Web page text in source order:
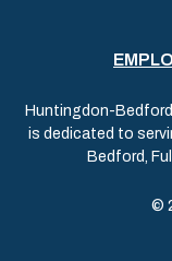
Huntingdon-
is dedicated to
Bedford,
©